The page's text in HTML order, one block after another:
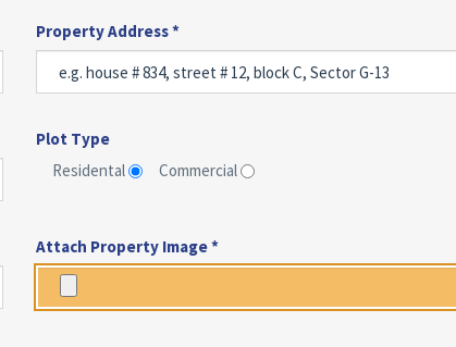
Property Address *
Plot Type
Residental
Commercial
Attach Property Image *